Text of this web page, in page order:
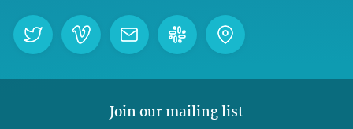
Join our mailing list